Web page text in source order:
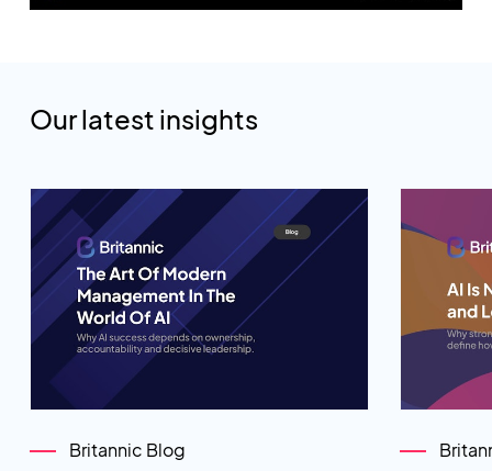
Our latest insights
Britannic Blog